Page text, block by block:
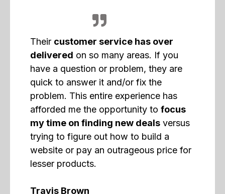
Their customer service has over
delivered on so many areas. If you
have a question or problem, they are
quick to answer it and/or fix the
problem. This entire experience has
afforded me the opportunity to focus
my time on finding new deals versus
trying to figure out how to build a
website or pay an outrageous price for
lesser products.
Travis Brown